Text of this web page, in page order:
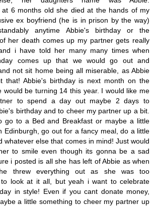
at 6 months old she died at the hands of my
ex boyfriend (he is in prison by the way)
anytime Abbie's birthday or the
her death comes up my partner gets really
i have told her many many times when
comes up that we would go out and
not sit home being all miserable, as Abbie
that! Abbie's birthday is next month on the
would be turning 14 this year. I would like me
to spend a day out maybe 2 days to
birthday and to cheer my partner up a bit.
go to a Bed and Breakfast or maybe a little
Edinburgh, go out for a fancy meal, do a little
whatever else that comes in mind! Just would
to smile even though its gonna be a sad
i posted is all she has left of Abbie as when
threw everything out as she was too
to look at it all, but yeah i want to celebrate
in style! Even if you cant donate money,
a little something to cheer my partner up